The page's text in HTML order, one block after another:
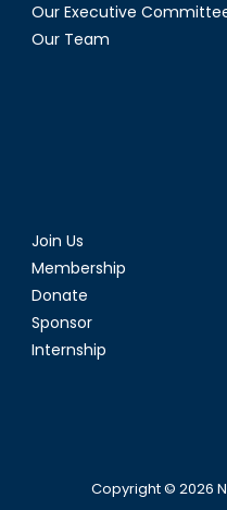
Our Executive
Our Team
Join Us
Membership
Donate
Sponsor
Internship
Copyright © 2026